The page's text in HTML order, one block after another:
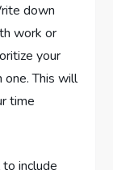
down
work or
your
one. This will
time
include